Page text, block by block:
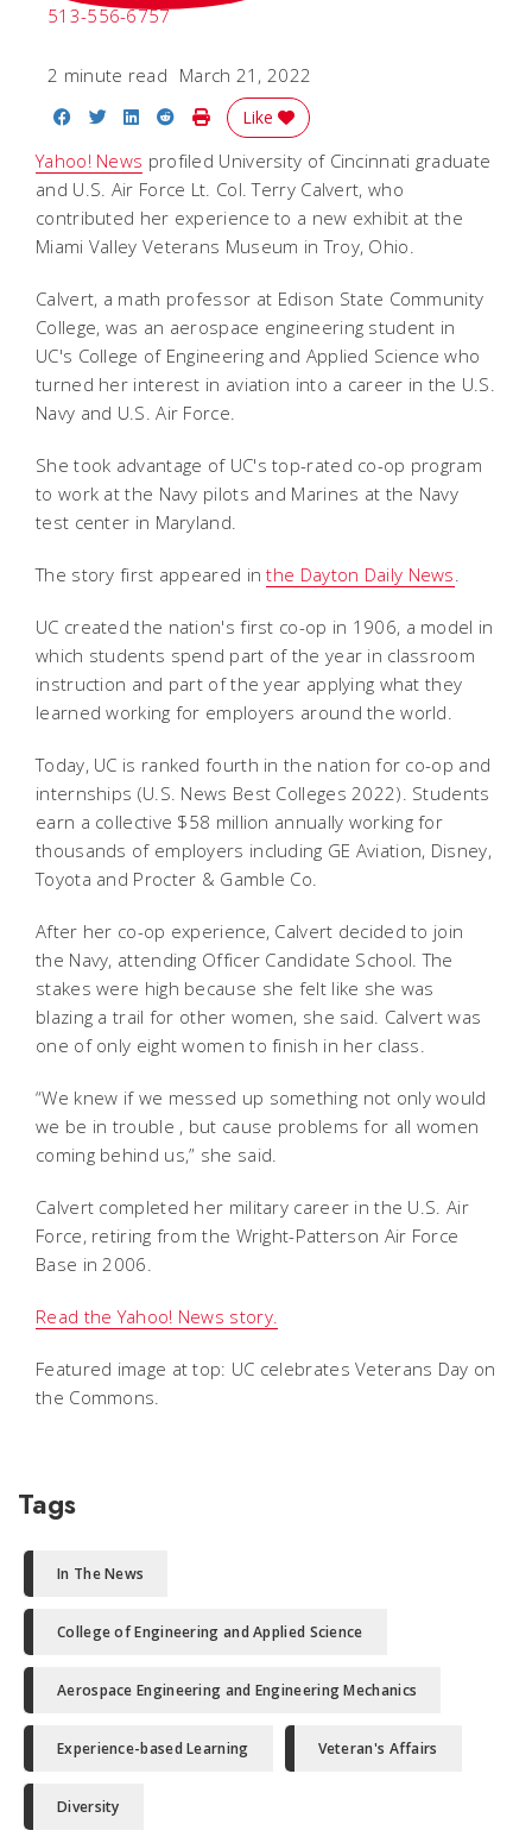
513-556-6757
2 minute read March 21, 2022
Share on Facebook
Share on Twitter
Share on LinkedIn
Share on Reddit
Print Story
Like
Yahoo! News profiled University of Cincinnati graduate
and U.S. Air Force Lt. Col. Terry Calvert, who
contributed her experience to a new exhibit at the
Miami Valley Veterans Museum in Troy, Ohio.
Calvert, a math professor at Edison State Community
College, was an aerospace engineering student in
UC's College of Engineering and Applied Science who
turned her interest in aviation into a career in the U.S.
Navy and U.S. Air Force.
She took advantage of UC's top-rated co-op program
to work at the Navy pilots and Marines at the Navy
test center in Maryland.
The story first appeared inthe Dayton Daily News.
UC created the nation's first co-op in 1906, a model in
which students spend part of the year in classroom
instruction and part of the year applying what they
learned working for employers around the world.
Today, UC is ranked fourth in the nation for co-op and
internships (U.S. News Best Colleges 2022). Students
earn a collective $58 million annually working for
thousands of employers including GE Aviation, Disney,
Toyota and Procter & Gamble Co.
After her co-op experience, Calvert decided to join
the Navy, attending Officer Candidate School. The
stakes were high because she felt like she was
blazing a trail for other women, she said. Calvert was
one of only eight women to finish in her class.
“We knew if we messed up something not only would
we be in trouble , but cause problems for all women
coming behind us,” she said.
Calvert completed her military career in the U.S. Air
Force, retiring from the Wright-Patterson Air Force
Base in 2006.
Read the Yahoo! News story.
Featured image at top: UC celebrates Veterans Day on
the Commons.
Tags
In The News
College of Engineering and Applied Science
Aerospace Engineering and Engineering Mechanics
Experience-based Learning Veteran's Affairs
Diversity